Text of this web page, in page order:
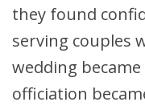
they found
serving couples
wedding
officiation